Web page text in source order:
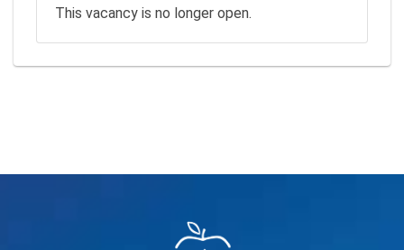
This vacancy is no longer open.